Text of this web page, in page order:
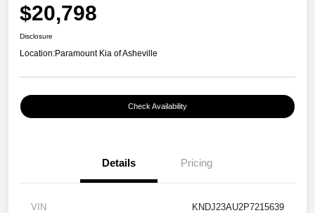
$20,798
Disclosure
Location:Paramount Kia of Asheville
Check Availability
Details Pricing
VIN KNDJ23AU2P7215639